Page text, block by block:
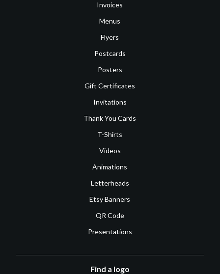
Invoices
Menus
Flyers
Postcards
Posters
Gift Certificates
Invitations
Thank You Cards
T-Shirts
Videos
Animations
Letterheads
Etsy Banners
QR Code
Presentations
Find a logo